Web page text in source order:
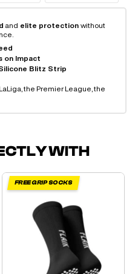
and elite protection without
on Impact
Blitz Strip
the Premier League, the
WITH
FREE GRIP SOCKS